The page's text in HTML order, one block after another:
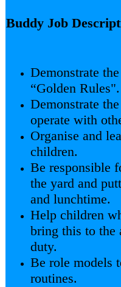
Buddy Job
Demonstrate
“Golden Rules".
Demonstrate
operate with
Organise and
children.
Be responsible
the yard and
and lunchtime.
Help children
bring this to the
duty.
Be role models
routines.